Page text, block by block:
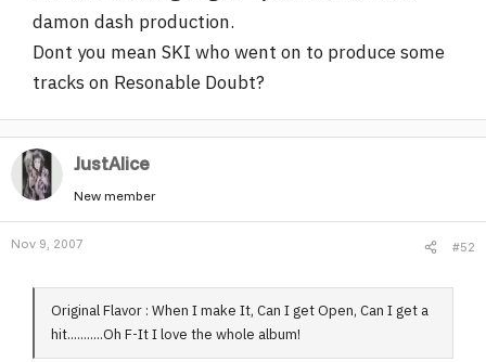
damon dash production.
Dont you mean SKI who went on to produce some
tracks on Resonable Doubt?
JustAlice
New member
Nov 9, 2007 #52
Original Flavor : When I make It, Can I get Open, Can I get a
hit...........Oh F-It I love the whole album!